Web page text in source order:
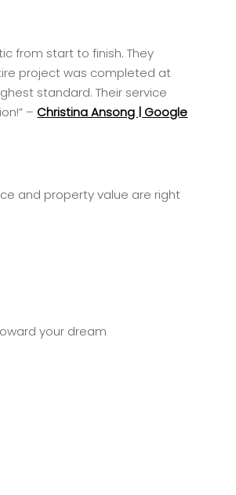
from start to finish. They
project was completed at
standard. Their service
– Christina Ansong | Google
and property value are right
your dream